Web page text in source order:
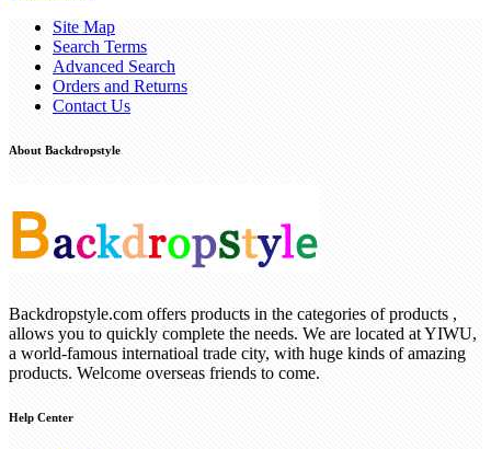
Site Map
Search Terms
Advanced Search
Orders and Returns
Contact Us
About Backdropstyle
Backdropstyle.com offers products in the categories of products ,
allows you to quickly complete the needs. We are located at YIWU,
a world-famous internatioal trade city, with huge kinds of amazing
products. Welcome overseas friends to come.
Help Center